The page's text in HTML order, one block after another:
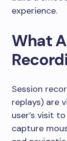
experience.
What
Session
replays) are
user’s visit
capture